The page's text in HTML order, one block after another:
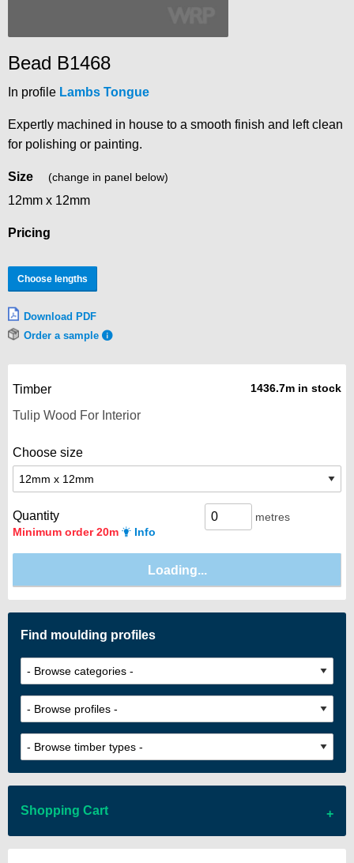
Bead B1468
In profile Lambs Tongue
Expertly machined in house to a smooth finish and left clean
for polishing or painting.
Size (change in panel below)
12mm x 12mm
Pricing
Choose lengths
Download PDF
Order a sample
Timber 1436.7m in stock
Choose size
Quantity
Minimum order 20m Info
metres
Find moulding profiles
Shopping Cart
There are no items in your cart